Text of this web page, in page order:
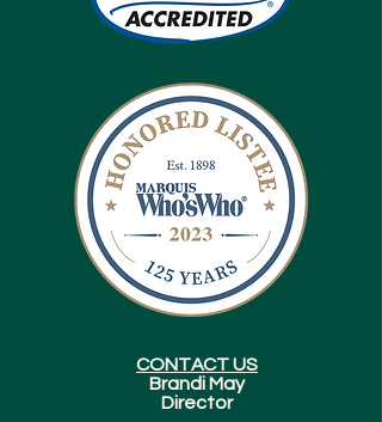
CONTACT US
Brandi May
Director